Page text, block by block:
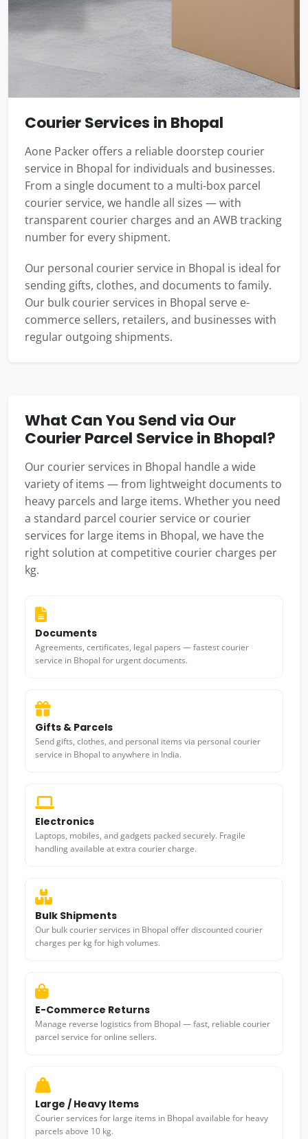
Courier Services in Bhopal
Aone Packer offers a reliable doorstep courier
service in Bhopal for individuals and businesses.
From a single document to a multi-box parcel
courier service, we handle all sizes — with
transparent courier charges and an AWB tracking
number for every shipment.
Our personal courier service in Bhopal is ideal for
sending gifts, clothes, and documents to family.
Our bulk courier services in Bhopal serve e-
commerce sellers, retailers, and businesses with
regular outgoing shipments.
What Can You Send via Our
Courier Parcel Service in Bhopal?
Our courier services in Bhopal handle a wide
variety of items — from lightweight documents to
heavy parcels and large items. Whether you need
a standard parcel courier service or courier
services for large items in Bhopal, we have the
right solution at competitive courier charges per
kg.
Documents
Agreements, certificates, legal papers — fastest courier
service in Bhopal for urgent documents.
Gifts & Parcels
Send gifts, clothes, and personal items via personal courier
service in Bhopal to anywhere in India.
Electronics
Laptops, mobiles, and gadgets packed securely. Fragile
handling available at extra courier charge.
Bulk Shipments
Our bulk courier services in Bhopal offer discounted courier
charges per kg for high volumes.
E-Commerce Returns
Manage reverse logistics from Bhopal — fast, reliable courier
parcel service for online sellers.
Large / Heavy Items
Courier services for large items in Bhopal available for heavy
parcels above 10 kg.